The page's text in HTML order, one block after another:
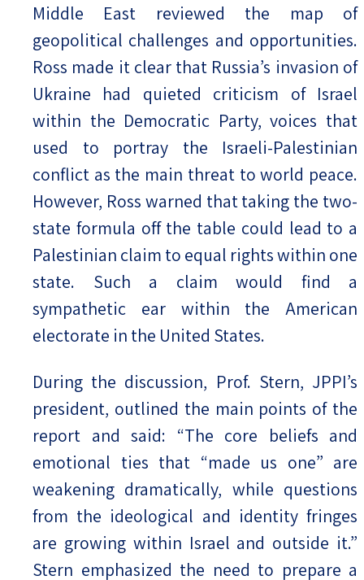
Middle East reviewed the map of
geopolitical challenges and opportunities.
Ross made it clear that Russia’s invasion of
Ukraine had quieted criticism of Israel
within the Democratic Party, voices that
used to portray the Israeli-Palestinian
conflict as the main threat to world peace.
However, Ross warned that taking the two-
state formula off the table could lead to a
Palestinian claim to equal rights within one
state. Such a claim would find a
sympathetic ear within the American
electorate in the United States.
During the discussion, Prof. Stern, JPPI’s
president, outlined the main points of the
report and said: “The core beliefs and
emotional ties that “made us one” are
weakening dramatically, while questions
from the ideological and identity fringes
are growing within Israel and outside it.”
Stern emphasized the need to prepare a